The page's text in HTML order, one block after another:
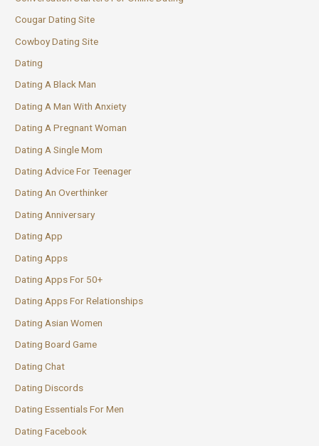
Cougar Dating Site
Cowboy Dating Site
Dating
Dating A Black Man
Dating A Man With Anxiety
Dating A Pregnant Woman
Dating A Single Mom
Dating Advice For Teenager
Dating An Overthinker
Dating Anniversary
Dating App
Dating Apps
Dating Apps For 50+
Dating Apps For Relationships
Dating Asian Women
Dating Board Game
Dating Chat
Dating Discords
Dating Essentials For Men
Dating Facebook